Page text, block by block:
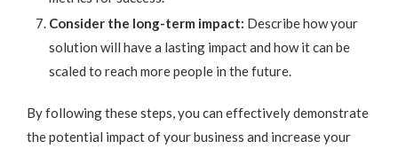
Consider the long-term impact: Describe how your
solution will have a lasting impact and how it can be
scaled to reach more people in the future.
By following these steps, you can effectively demonstrate
the potential impact of your business and increase your